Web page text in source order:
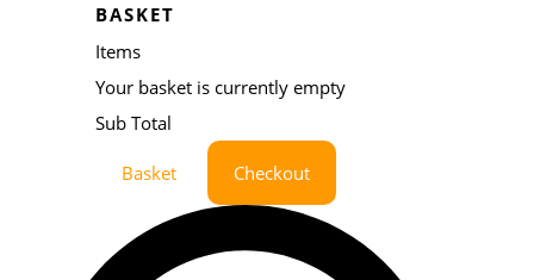
BASKET
Items
Your basket is currently empty
Sub Total
Basket Checkout